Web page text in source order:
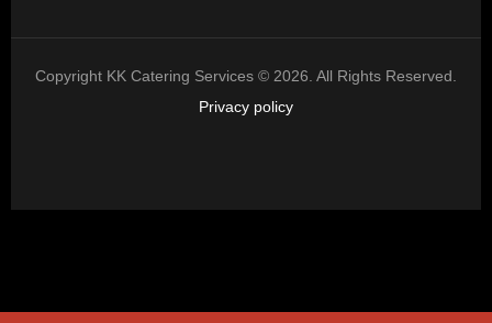
Copyright KK Catering Services © 2026. All Rights Reserved.
Privacy policy